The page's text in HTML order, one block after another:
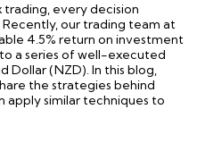
every decision
our trading team at
4.5% return on investment
to a series of well-executed
Dollar (NZD). In this blog,
the strategies behind
apply similar techniques to